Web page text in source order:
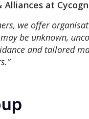
Alliances at
we offer
be unknown,
and tailored